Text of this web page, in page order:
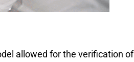
allowed for the verification of